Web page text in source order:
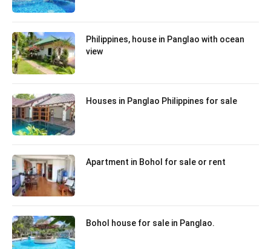
Philippines, house in Panglao with ocean
view
Houses in Panglao Philippines for sale
Apartment in Bohol for sale or rent
Bohol house for sale in Panglao.